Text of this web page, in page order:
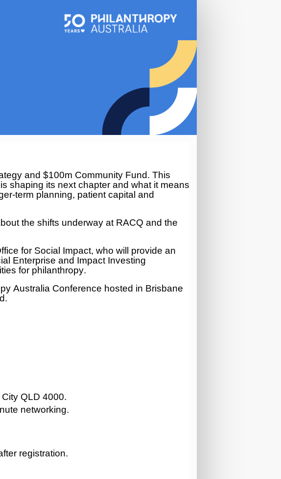
and $100m Community Fund. This
shaping its next chapter and what it means
term planning, patient capital and
the shifts underway at RACQ and the
for Social Impact, who will provide an
Enterprise and Impact Investing
for philanthropy.
Australia Conference hosted in Brisbane
QLD 4000.
networking.
registration.